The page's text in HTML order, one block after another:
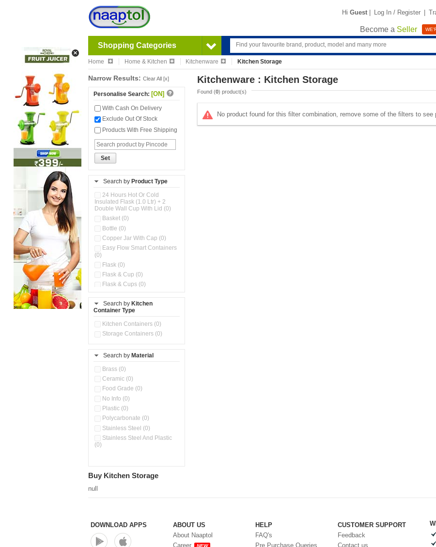
Hi Guest | Log In / Register |
Become a Seller
Shopping Categories
Home Home & Kitchen Kitchenware Kitchen Storage
Narrow Results: Clear All [x]
Personalise Search: [ON]
With Cash On Delivery
Exclude Out Of Stock
Products With Free Shipping
Set
Search by Product Type
24 Hours Hot Or Cold
Insulated Flask (1.0 Ltr) + 2
Double Wall Cup With Lid (0)
Basket (0)
Bottle (0)
Copper Jar With Cap (0)
Easy Flow Smart Containers
(0)
Flask (0)
Flask & Cup (0)
Flask & Cups (0)
Flask, Cup & Bag (0)
Ice Tray (0)
Insulated Water Dispenser
Kitchen Containers (0)
Kitchen Preparation Set (0)
Kitchen Storage (0)
Microwaveable Serve &
Multi Compartment Storage
Container (0)
Oil Storage Pot With Strainer
Pour & Spray Oil Dispenser
(0)
(0)
Storage Containers (0)
Tiffin Box (0)
Water Bottle (0)
Search by Kitchen
Container Type
Kitchen Containers (0)
Storage Containers (0)
Search by Material
Brass (0)
Ceramic (0)
Food Grade (0)
No Info (0)
Plastic (0)
Polycarbonate (0)
Stainless Steel (0)
Stainless Steel And Plastic
(0)
Kitchenware : Kitchen Storage
Found (0) product(s)
No product found for this filter combination, remove some of the filters to see
Buy Kitchen Storage
null
DOWNLOAD APPS
ABOUT US
About Naaptol
Career
NEW
HELP
FAQ's
Pre Purchase Queries
CUSTOMER SUPPORT
Feedback
Contact us